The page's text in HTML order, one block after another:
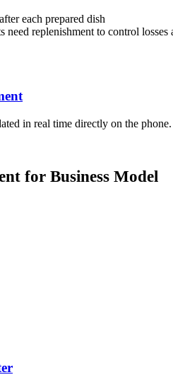
each prepared dish
need replenishment to control
in real time directly on the phone.
for Business Model